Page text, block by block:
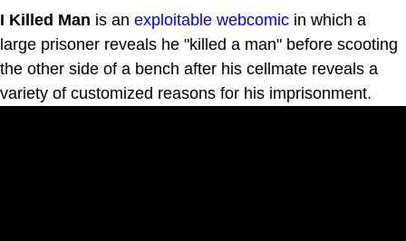
I Killed Man is an exploitable webcomic in which a
large prisoner reveals he "killed a man" before scooting
the other side of a bench after his cellmate reveals a
variety of customized reasons for his imprisonment.